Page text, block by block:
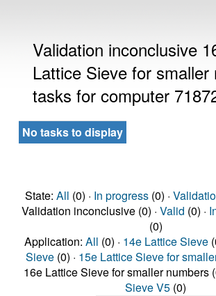
Validation inconclusive
Lattice Sieve for smaller
tasks for computer
No tasks to display
State: All (0) · In progress(0) ·
Validation inconclusive (0) · Valid (0) ·
(0)
Application: All (0) · 14e Lattice Sieve
Sieve (0) · 15e Lattice Sieve for
16e Lattice Sieve for smaller numbers
Sieve V5 (0)